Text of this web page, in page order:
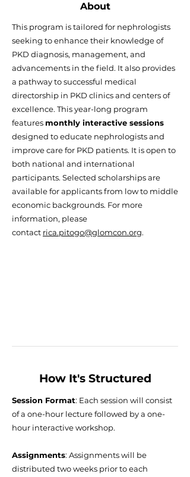
About
This program is tailored for nephrologists
seeking to enhance their knowledge of
PKD diagnosis, management, and
advancements in the field. It also provides
a pathway to successful medical
directorship in PKD clinics and centers of
excellence. This year-long program
features monthly interactive sessions
designed to educate nephrologists and
improve care for PKD patients. It is open to
both national and international
participants. Selected scholarships are
available for applicants from low to middle
economic backgrounds. For more
information, please
contact rica.pitogo@glomcon.org.
How It's Structured
Session Format: Each session will consist
of a one-hour lecture followed by a one-
hour interactive workshop.
Assignments: Assignments will be
distributed two weeks prior to each